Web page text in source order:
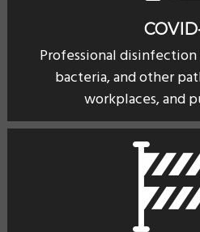
Professional
bacteria, and other
workplaces, and